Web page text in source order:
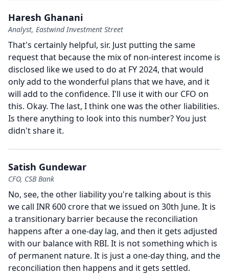
Haresh Ghanani
Analyst, Eastwind Investment Street
That's certainly helpful, sir. Just putting the same
request that because the mix of non-interest income is
disclosed like we used to do at FY 2024, that would
only add to the wonderful plans that we have, and it
will add to the confidence. I'll use it with our CFO on
this. Okay. The last, I think one was the other liabilities.
Is there anything to look into this number?You just
didn't share it.
Satish Gundewar
CFO, CSB Bank
No, see, the other liability you're talking about is this
we call INR 600 crore that we issued on 30th June. It is
a transitionary barrier because the reconciliation
happens after a one-day lag, and then it gets adjusted
with our balance with RBI. It is not something which is
of permanent nature. It is just a one-day thing, and the
reconciliation then happens and it gets settled.